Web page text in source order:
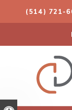
(514) 721-